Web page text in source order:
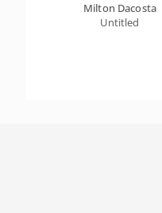
Milton Dacosta
Untitled